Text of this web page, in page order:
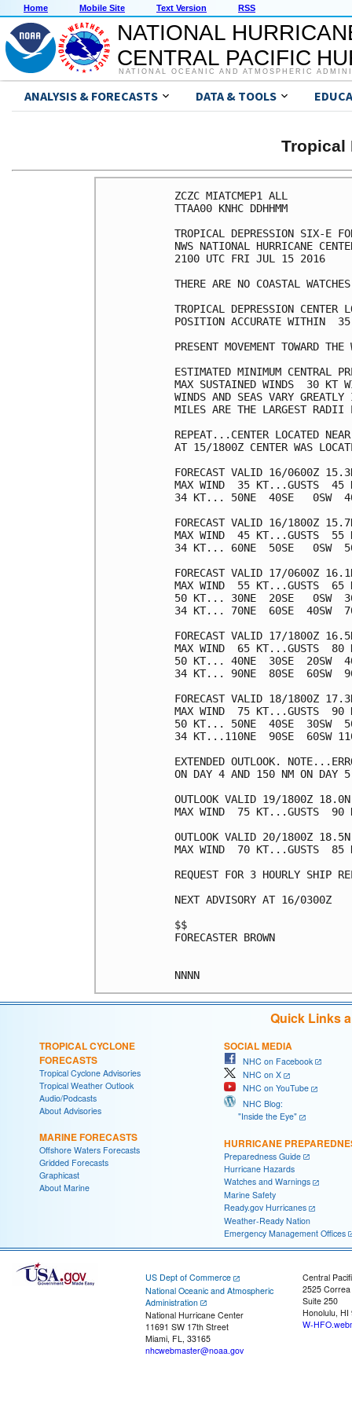
Home Mobile Site Text Version RSS
NATIONAL
CENTRAL PACIFIC
NATIONAL OCEANIC AND ATMOSPHERIC
ANALYSIS & FORECASTS DATA & TOOLS
Tropical
ZCZC MIATCMEP1 ALL
TTAA00 KNHC DDHHMM
TROPICAL DEPRESSION SIX-E
NWS NATIONAL HURRICANE
2100 UTC FRI JUL 15 2016
THERE ARE NO COASTAL
TROPICAL DEPRESSION
POSITION ACCURATE WITHIN  35
PRESENT MOVEMENT TOWARD
ESTIMATED MINIMUM CENTRAL
MAX SUSTAINED WINDS  30 KT
WINDS AND SEAS VARY
MILES ARE THE LARGEST RADII
REPEAT...CENTER LOCATED
AT 15/1800Z CENTER WAS
FORECAST VALID 16/0600Z
MAX WIND  35 KT...GUSTS  45
34 KT... 50NE  40SE   0SW
FORECAST VALID 16/1800Z
MAX WIND  45 KT...GUSTS  55
34 KT... 60NE  50SE   0SW
FORECAST VALID 17/0600Z
MAX WIND  55 KT...GUSTS  65
50 KT... 30NE  20SE   0SW
34 KT... 70NE  60SE  40SW
FORECAST VALID 17/1800Z
MAX WIND  65 KT...GUSTS  80
50 KT... 40NE  30SE  20SW
34 KT... 90NE  80SE  60SW
FORECAST VALID 18/1800Z
MAX WIND  75 KT...GUSTS  90
50 KT... 50NE  40SE  30SW
34 KT...110NE  90SE  60SW
EXTENDED OUTLOOK.
ON DAY 4 AND 150 NM ON DAY
OUTLOOK VALID 19/1800Z
MAX WIND  75 KT...GUSTS  90
OUTLOOK VALID 20/1800Z
MAX WIND  70 KT...GUSTS  85
REQUEST FOR 3 HOURLY SHIP
NEXT ADVISORY AT 16/0300Z
$$
FORECASTER BROWN
Quick Links
TROPICAL CYCLONE
FORECASTS
Tropical Cyclone Advisories
Tropical Weather Outlook
Audio/Podcasts
About Advisories
MARINE FORECASTS
Offshore Waters Forecasts
Gridded Forecasts
Graphicast
About Marine
SOCIAL MEDIA
NHC on Facebook
NHC on X
NHC on YouTube
NHC Blog:
"Inside the Eye"
HURRICANE
Preparedness Guide
Hurricane Hazards
Watches and Warnings
Marine Safety
Ready.gov Hurricanes
Weather-Ready Nation
Emergency Management Offices
US Dept of Commerce
National Oceanic and Atmospheric
Administration
National Hurricane Center
11691 SW 17th Street
Miami, FL, 33165
nhcwebmaster@noaa.gov
Central
2525
Suite 250
Honolulu, HI
W-